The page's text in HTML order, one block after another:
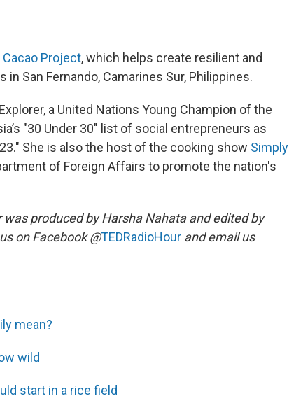
Cacao Project, which helps create resilient and
San Fernando, Camarines Sur, Philippines.
a United Nations Young Champion of the
"30 Under 30" list of social entrepreneurs as
She is also the host of the cooking show Simply
of Foreign Affairs to promote the nation's
produced by Harsha Nahata and edited by
on Facebook @TEDRadioHour and email us
mean?
wild
start in a rice field